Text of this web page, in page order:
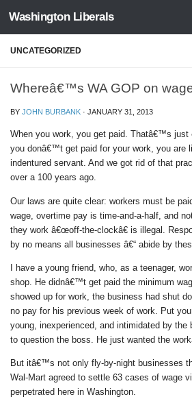
Skip to content
Washington Liberals
UNCATEGORIZED
Whereâ€™s WA GOP on
BY JOHN BURBANK · JANUARY 31, 2013
When you work, you get paid. Thatâ€™s just
you donâ€™t get paid for your work, you are
indentured servant. And we got rid of that
over a 100 years ago.
Our laws are quite clear: workers must be
wage, overtime pay is time-and-a-half, and
they work â€œoff-the-clockâ€ is illegal.
by no means all businesses â€“ abide by
I have a young friend, who, as a teenager,
shop. He didnâ€™t get paid the minimum
showed up for work, the business had shut
no pay for his previous week of work. Put
young, inexperienced, and intimidated by
to question the boss. He just wanted the
But itâ€™s not only fly-by-night businesses
Wal-Mart agreed to settle 63 cases of wage
perpetrated here in Washington.